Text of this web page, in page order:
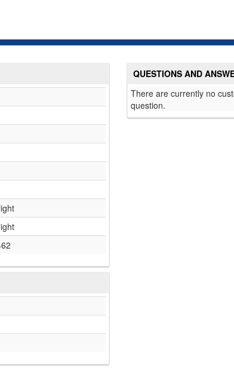
QUESTIONS AND
There are currently no
question.